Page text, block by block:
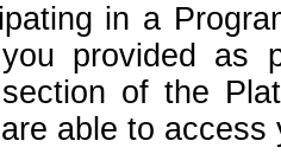
in a
provided as
of the
able to